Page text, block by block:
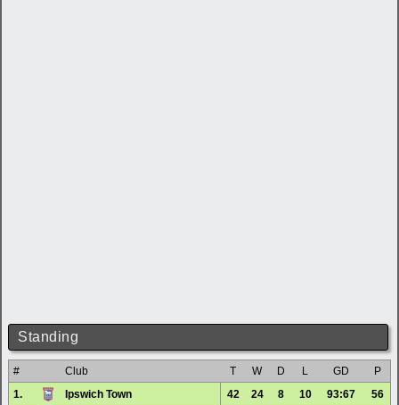
Standing
# Club T W D L GD
P
1.
Ipswich Town 42 24 8 10 93:67
56